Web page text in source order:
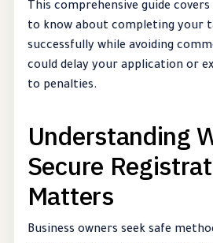
This comprehensive guide
to know about completing your
successfully while avoiding
could delay your application or
to penalties.
Understanding
Secure
Matters
Business owners seek safe